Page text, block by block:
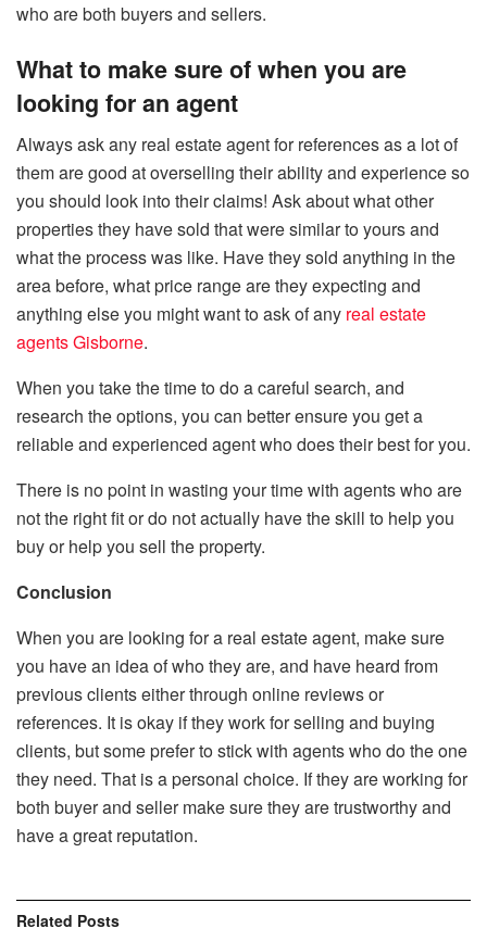
who are both buyers and sellers.
What to make sure of when you are
looking for an agent
Always ask any real estate agent for references as a lot of
them are good at overselling their ability and experience so
you should look into their claims! Ask about what other
properties they have sold that were similar to yours and
what the process was like. Have they sold anything in the
area before, what price range are they expecting and
anything else you might want to ask of any real estate
agents Gisborne.
When you take the time to do a careful search, and
research the options, you can better ensure you get a
reliable and experienced agent who does their best for you.
There is no point in wasting your time with agents who are
not the right fit or do not actually have the skill to help you
buy or help you sell the property.
Conclusion
When you are looking for a real estate agent, make sure
you have an idea of who they are, and have heard from
previous clients either through online reviews or
references. It is okay if they work for selling and buying
clients, but some prefer to stick with agents who do the one
they need. That is a personal choice. If they are working for
both buyer and seller make sure they are trustworthy and
have a great reputation.
Related Posts